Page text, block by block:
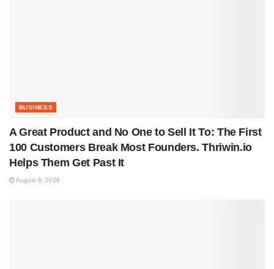
BUSINESS
A Great Product and No One to Sell It To: The First
100 Customers Break Most Founders. Thriwin.io
Helps Them Get Past It
August 6, 2026